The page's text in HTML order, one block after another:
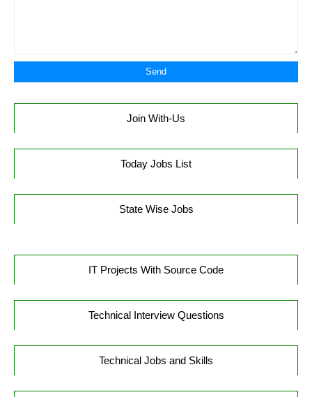
Join With-Us
Today Jobs List
State Wise Jobs
IT Projects With Source Code
Technical Interview Questions
Technical Jobs and Skills